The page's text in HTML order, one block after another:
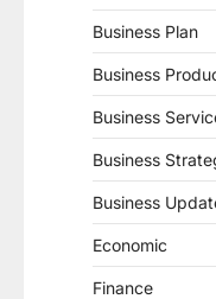
Business Plan
Business
Business
Business
Business
Economic
Finance